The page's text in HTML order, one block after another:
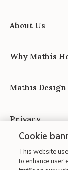
About Us
Why Mathis
Mathis Design
Privacy
Cookie
This website
to enhance user